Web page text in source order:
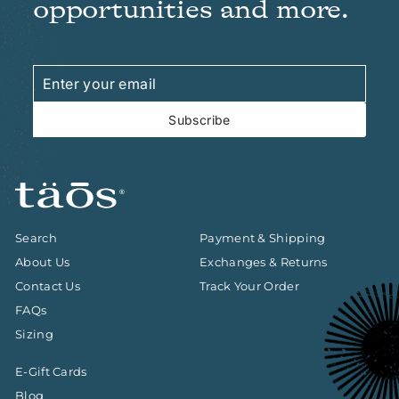
opportunities and more.
your
email
Subscribe
Search
About Us
Contact Us
FAQs
Sizing
Payment & Shipping
Exchanges & Returns
Track Your Order
E-Gift Cards
Blog